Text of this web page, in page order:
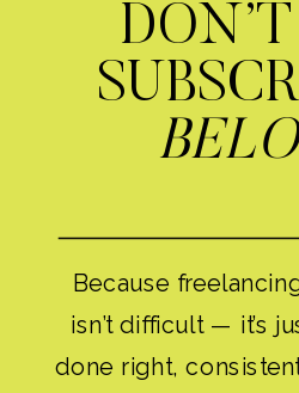
Because
isn’t difficult — it’s
done right,